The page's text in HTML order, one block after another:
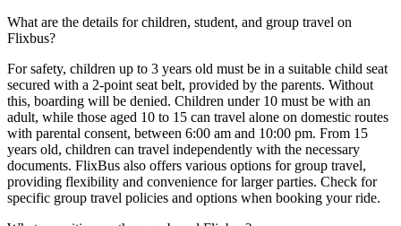
What are the details for children, student, and group travel on
Flixbus?
For safety, children up to 3 years old must be in a suitable child seat
secured with a 2-point seat belt, provided by the parents. Without
this, boarding will be denied. Children under 10 must be with an
adult, while those aged 10 to 15 can travel alone on domestic routes
with parental consent, between 6:00 am and 10:00 pm. From 15
years old, children can travel independently with the necessary
documents. FlixBus also offers various options for group travel,
providing flexibility and convenience for larger parties. Check for
specific group travel policies and options when booking your ride.